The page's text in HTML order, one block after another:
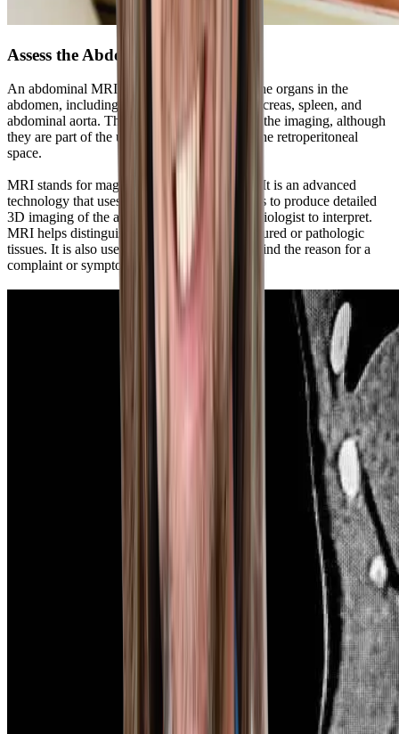
Assess the Abdomen With an MRI
An abdominal MRI offers a detailed look at the organs in the
abdomen, including the liver, gallbladder, pancreas, spleen, and
abdominal aorta. The kidneys are included in the imaging, although
they are part of the urogenital system within the retroperitoneal
space.
MRI stands for magnetic resonance imaging. It is an advanced
technology that uses magnets and radio waves to produce detailed
3D imaging of the abdominal organs for a radiologist to interpret.
MRI helps distinguish normal tissues from injured or pathologic
tissues. It is also used as a diagnostic scan to find the reason for a
complaint or symptom.